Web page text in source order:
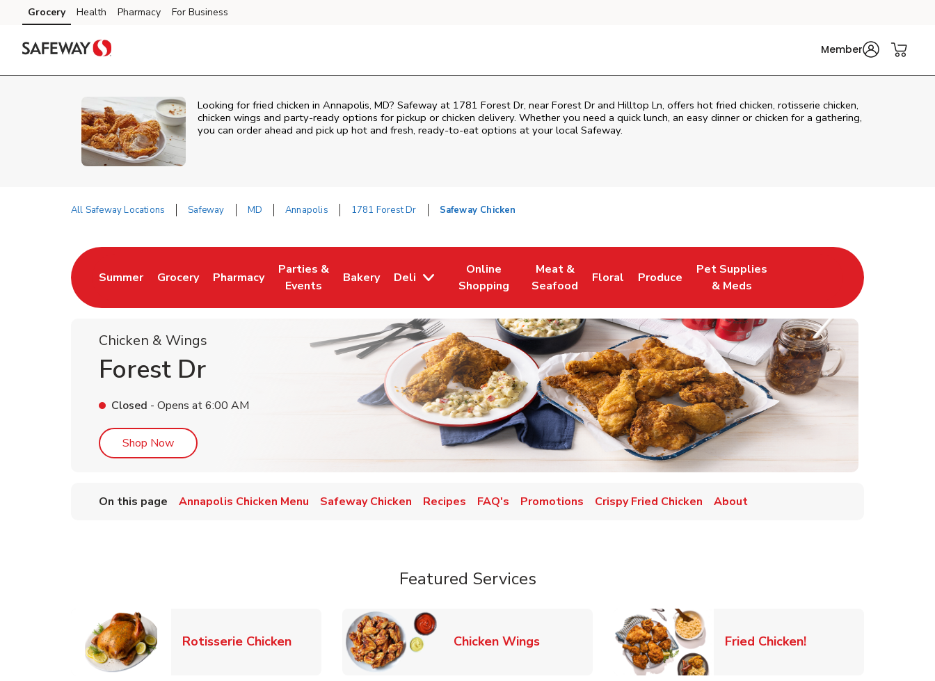
Skip to content
Skip to main content
Skip to cookie settings
Skip to chat
Grocery Health Pharmacy For Business
Member
Looking for fried chicken in Annapolis, MD? Safeway at 1781 Forest Dr, near Forest Dr and Hilltop Ln, offers hot fried chicken, rotisserie chicken,
chicken wings and party-ready options for pickup or chicken delivery. Whether you need a quick lunch, an easy dinner or chicken for a gathering,
you can order ahead and pick up hot and fresh, ready-to-eat options at your local Safeway.
All Safeway Locations Safeway MD Annapolis 1781 Forest Dr Safeway Chicken
Summer
Link Opens in New Tab
Grocery
Link Opens in New Tab
Pharmacy
Link Opens in New Tab
Parties &
Events
Link Opens in New Tab
Bakery
Link Opens in New Tab
Deli
Online
Shopping
Link Opens in New Tab
Meat &
Seafood
Link Opens in New Tab
Floral
Link Opens in New Tab
Produce
Link Opens in New Tab
Pet Supplies
& Meds
Link Opens in New Tab
Chicken & Wings
Forest Dr
Closed - Opens at6:00 AM
Shop NowLink Opens in New Tab
On this page Annapolis Chicken Menu Safeway Chicken Recipes FAQ's Promotions Crispy Fried Chicken About
Featured Services
Rotisserie ChickenLink Opens in New Tab Chicken WingsLink Opens in New Tab Fried Chicken!Link Opens in New